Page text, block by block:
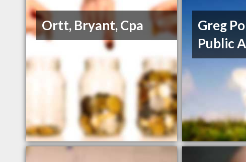
Ortt, Bryant, Cpa
Greg
Public